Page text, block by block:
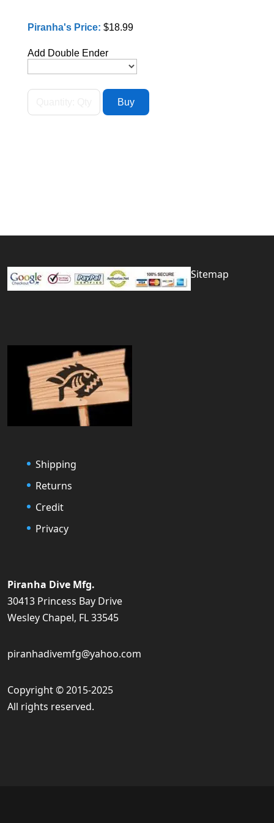
Piranha's Price: $18.99
Add Double Ender
Sitemap
Shipping
Returns
Credit
Privacy
Piranha Dive Mfg.
30413 Princess Bay Drive
Wesley Chapel, FL 33545
piranhadivemfg@yahoo.com
Copyright © 2015-2025
All rights reserved.